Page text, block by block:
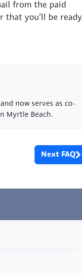
from the paid
that you’ll be ready
now serves as co-
Myrtle Beach.
Next FAQ